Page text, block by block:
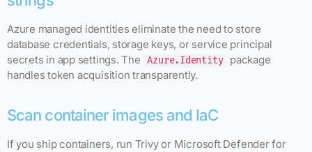
Azure managed identities eliminate the need to store
database credentials, storage keys, or service principal
secrets in app settings. The
Azure.Identity
package
handles token acquisition transparently.
Scan container images and IaC
If you ship containers, run Trivy or Microsoft Defender for